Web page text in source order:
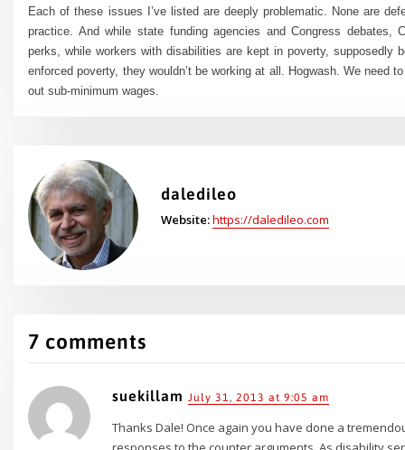
Each of these issues I’ve listed are deeply problematic. None are
practice. And while state funding agencies and Congress debates,
perks, while workers with disabilities are kept in poverty, supposedly
enforced poverty, they wouldn’t be working at all. Hogwash. We need
out sub-minimum wages.
daledileo
Website:https://daledileo.com
7 comments
suekillam July 31, 2013 at 9:05 am
Thanks Dale! Once again you have done a